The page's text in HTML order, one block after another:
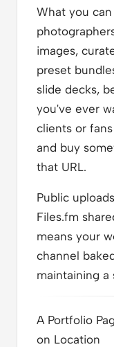
What you
images,
preset
slide decks,
you've ever
clients or
and buy
that URL.
Public
Files.fm
means your
channel
maintaining a
A Portfolio
on Location